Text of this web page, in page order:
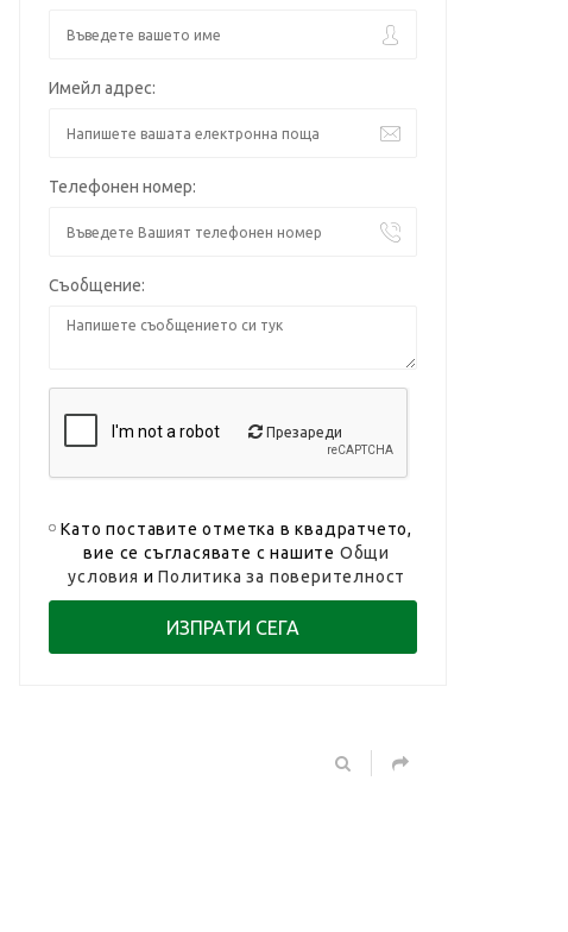
Имейл адрес:
Телефонен номер:
Съобщение:
Презареди
Като поставите отметка в квадратчето,
вие се съгласявате с нашите Общи
условия иПолитика за поверителност